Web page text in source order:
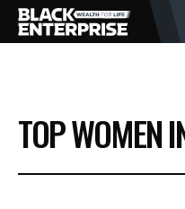
BUSINESS
NEWS
TOP WOMEN